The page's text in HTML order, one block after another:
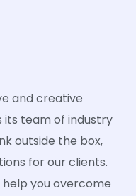
and creative
team of industry
outside the box,
for our clients.
help you overcome